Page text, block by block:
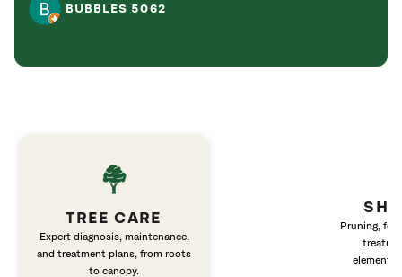
BUBBLES 5062
TREE CARE
Expert diagnosis, maintenance,
and treatment plans, from roots
to canopy.
Pruning,
elements